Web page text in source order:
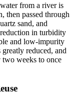
from a river is
then passed through
sand, and
in turbidity
and low-impurity
reduced, and
two weeks to once